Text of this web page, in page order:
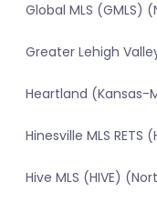
Global MLS (GMLS)
Greater Lehigh
Heartland (Kansas-
Hinesville MLS RETS
Hive MLS (HIVE)